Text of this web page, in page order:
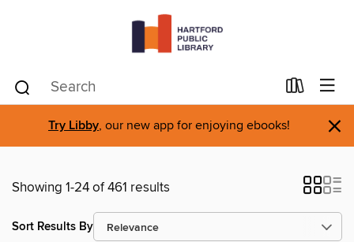
Try Libby, our new app for enjoying ebooks! ×
Showing 1-24 of 461 results
Sort Results By